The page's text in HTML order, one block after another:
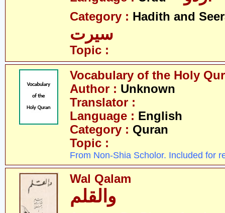
Category : Hadith and
سیرت
Topic :
Vocabulary of the Holy
Author : Unknown
Translator :
Language : English
Category : Quran
Topic :
From Non-Shia Scholor. Included for
Wal Qalam